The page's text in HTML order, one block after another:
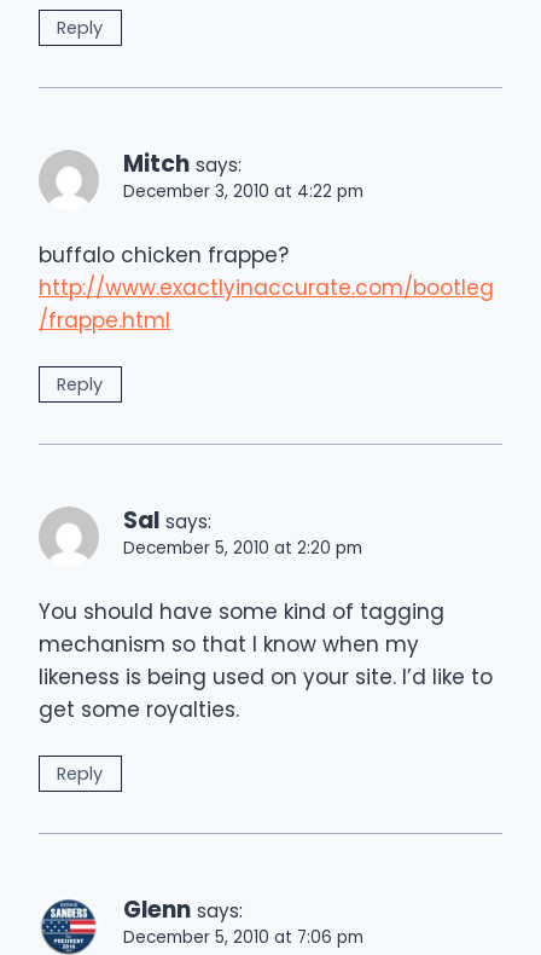
Reply
Mitch says:
December 3, 2010 at 4:22 pm
buffalo chicken frappe?
http://www.exactlyinaccurate.com/bootleg
/frappe.html
Reply
Sal says:
December 5, 2010 at 2:20 pm
You should have some kind of tagging
mechanism so that I know when my
likeness is being used on your site. I’d like to
get some royalties.
Reply
Glenn says:
December 5, 2010 at 7:06 pm